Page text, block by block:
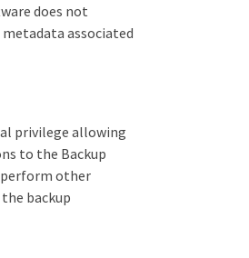
does not
associated
privilege allowing
to the Backup
perform other
backup